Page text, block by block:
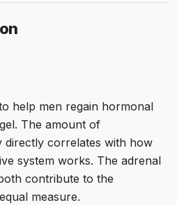
help men regain hormonal
The amount of
directly correlates with how
system works. The adrenal
contribute to the
measure.